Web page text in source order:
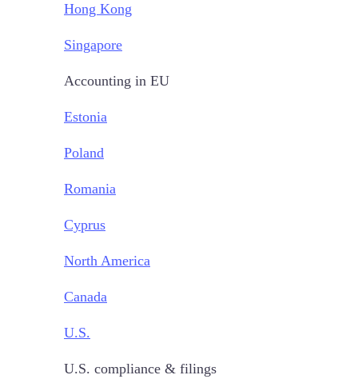
Hong Kong
Singapore
Accounting in EU
Estonia
Poland
Romania
Cyprus
North America
Canada
U.S.
U.S. compliance & filings